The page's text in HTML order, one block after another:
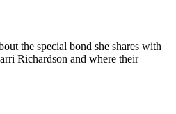
the special bond she shares with
Richardson and where their